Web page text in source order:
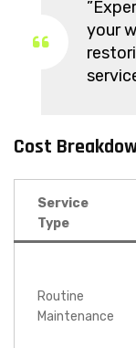
your
Cost
Service
Type
Routine
Maintenance